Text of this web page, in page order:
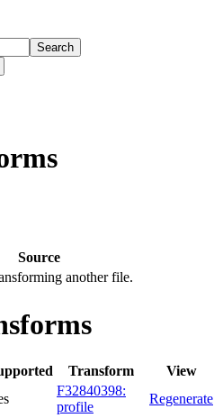
Search
Source
another file.
Transform
View
F32840398:
profile
Regenerate